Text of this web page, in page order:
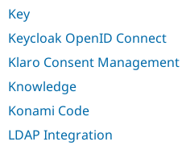
Key
Keycloak OpenID Connect
Klaro Consent Management
Knowledge
Konami Code
LDAP Integration